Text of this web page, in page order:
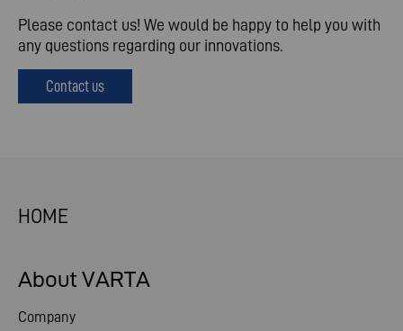
Please contact us! We would be happy to help you with
any questions regarding our innovations.
Contact us
HOME
About VARTA
Company